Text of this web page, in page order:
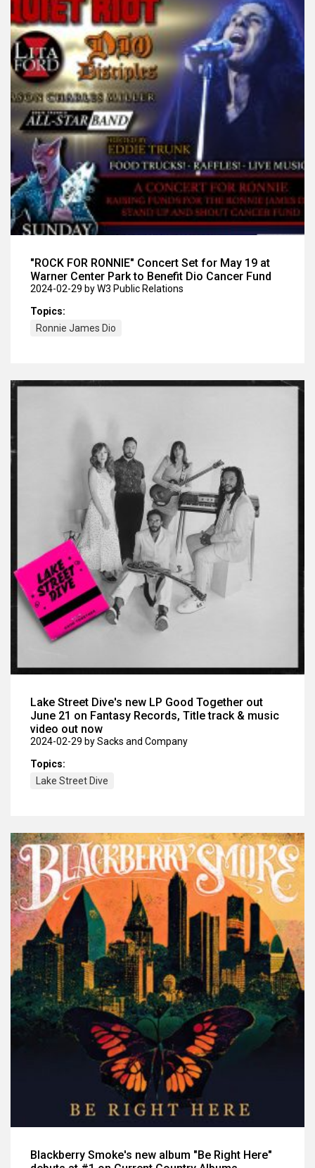
"ROCK FOR RONNIE" Concert Set for May 19 at
Warner Center Park to Benefit Dio Cancer Fund
2024-02-29 by W3 Public Relations
Topics:
Ronnie James Dio
Lake Street Dive's new LP Good Together out
June 21 on Fantasy Records, Title track & music
video out now
2024-02-29 by Sacks and Company
Topics:
Lake Street Dive
Blackberry Smoke's new album "Be Right Here"